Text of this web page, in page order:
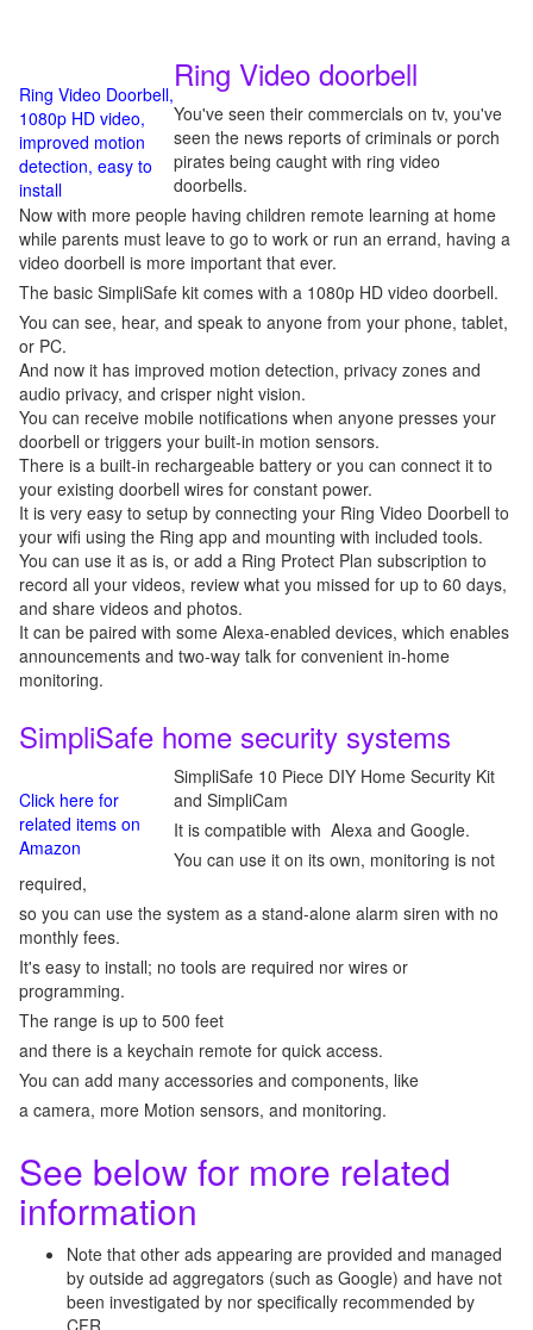
Ring Video Doorbell,
1080p HD video,
improved motion
detection, easy to
install
Ring Video doorbell
You've seen their commercials on tv, you've
seen the news reports of criminals or porch
pirates being caught with ring video
doorbells.
Now with more people having children remote learning at home
while parents must leave to go to work or run an errand, having a
video doorbell is more important that ever.
The basic SimpliSafe kit comes with a 1080p HD video doorbell.
You can see, hear, and speak to anyone from your phone, tablet,
or PC.
And now it has improved motion detection, privacy zones and
audio privacy, and crisper night vision.
You can receive mobile notifications when anyone presses your
doorbell or triggers your built-in motion sensors.
There is a built-in rechargeable battery or you can connect it to
your existing doorbell wires for constant power.
It is very easy to setup by connecting your Ring Video Doorbell to
your wifi using the Ring app and mounting with included tools.
You can use it as is, or add a Ring Protect Plan subscription to
record all your videos, review what you missed for up to 60 days,
and share videos and photos.
It can be paired with some Alexa-enabled devices, which enables
announcements and two-way talk for convenient in-home
monitoring.
SimpliSafe home security systems
Click here for
related items on
Amazon
SimpliSafe 10 Piece DIY Home Security Kit
and SimpliCam
It is compatible with Alexa and Google.
You can use it on its own, monitoring is not
required,
so you can use the system as a stand-alone alarm siren with no
monthly fees.
It's easy to install; no tools are required nor wires or
programming.
The range is up to 500 feet
and there is a keychain remote for quick access.
You can add many accessories and components, like
a camera, more Motion sensors, and monitoring.
See below for more related
information
Note that other ads appearing are provided and managed
by outside ad aggregators (such as Google) and have not
been investigated by nor specifically recommended by
CFR.